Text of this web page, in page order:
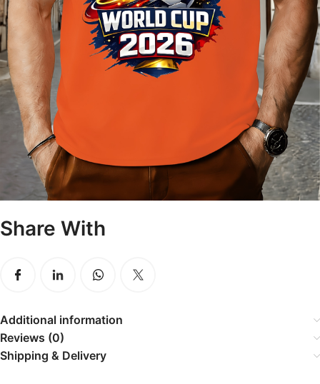
Share With
Additional information
Reviews (0)
Shipping & Delivery